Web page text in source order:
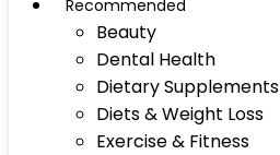
Recommended
Beauty
Dental Health
Dietary Supplements
Diets & Weight Loss
Exercise & Fitness